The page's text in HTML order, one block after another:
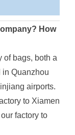
How
of bags, both a
in Quanzhou
airports.
to Xiamen
factory to